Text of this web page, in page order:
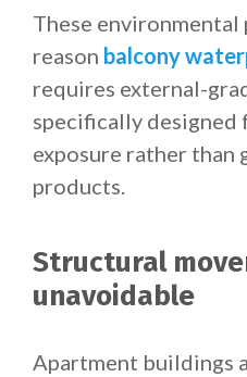
These environmental
reason balcony
requires external-
specifically
exposure rather than
products.
Structural
unavoidable
Apartment buildings